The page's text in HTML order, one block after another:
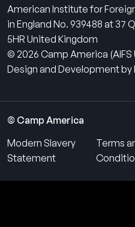
American Institute for
in England No. 939488 at 37
5HR United Kingdom
© 2026 Camp America (AIFS
Design and Development
© Camp America
Modern Slavery
Statement
Terms